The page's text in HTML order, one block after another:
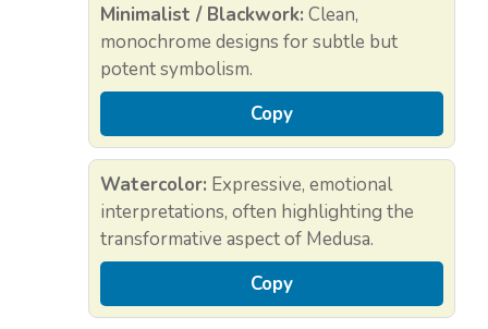
Minimalist / Blackwork: Clean,
monochrome designs for subtle but
potent symbolism.
Copy
Watercolor: Expressive, emotional
interpretations, often highlighting the
transformative aspect of Medusa.
Copy